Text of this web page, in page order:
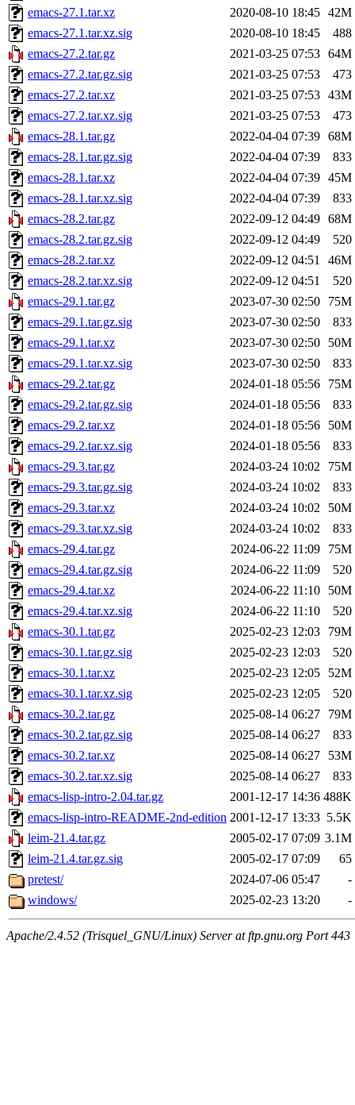
emacs-27.1.tar.xz
2020-08-10 18:45 42M
emacs-27.1.tar.xz.sig
2020-08-10 18:45
488
emacs-27.2.tar.gz
2021-03-25 07:53 64M
emacs-27.2.tar.gz.sig
2021-03-25 07:53
473
emacs-27.2.tar.xz
2021-03-25 07:53 43M
emacs-27.2.tar.xz.sig
2021-03-25 07:53
473
emacs-28.1.tar.gz
2022-04-04 07:39 68M
emacs-28.1.tar.gz.sig
2022-04-04 07:39
833
emacs-28.1.tar.xz
2022-04-04 07:39 45M
emacs-28.1.tar.xz.sig
2022-04-04 07:39
833
emacs-28.2.tar.gz
2022-09-12 04:49 68M
emacs-28.2.tar.gz.sig
2022-09-12 04:49
520
emacs-28.2.tar.xz
2022-09-12 04:51
46M
emacs-28.2.tar.xz.sig
2022-09-12 04:51
520
emacs-29.1.tar.gz
2023-07-30 02:50
75M
emacs-29.1.tar.gz.sig
2023-07-30 02:50
833
emacs-29.1.tar.xz
2023-07-30 02:50
50M
emacs-29.1.tar.xz.sig
2023-07-30 02:50
833
emacs-29.2.tar.gz
2024-01-18 05:56
75M
emacs-29.2.tar.gz.sig
2024-01-18 05:56
833
emacs-29.2.tar.xz
2024-01-18 05:56
50M
emacs-29.2.tar.xz.sig
2024-01-18 05:56
833
emacs-29.3.tar.gz
2024-03-24 10:02
75M
emacs-29.3.tar.gz.sig
2024-03-24 10:02
833
emacs-29.3.tar.xz
2024-03-24 10:02
50M
emacs-29.3.tar.xz.sig
2024-03-24 10:02
833
emacs-29.4.tar.gz
2024-06-22 11:09
75M
emacs-29.4.tar.gz.sig
2024-06-22 11:09
520
emacs-29.4.tar.xz
2024-06-22 11:10
50M
emacs-29.4.tar.xz.sig
2024-06-22 11:10
520
emacs-30.1.tar.gz
2025-02-23 12:03
79M
emacs-30.1.tar.gz.sig
2025-02-23 12:03
520
emacs-30.1.tar.xz
2025-02-23 12:05
52M
emacs-30.1.tar.xz.sig
2025-02-23 12:05
520
emacs-30.2.tar.gz
2025-08-14 06:27
79M
emacs-30.2.tar.gz.sig
2025-08-14 06:27
833
emacs-30.2.tar.xz
2025-08-14 06:27
53M
emacs-30.2.tar.xz.sig
2025-08-14 06:27
833
emacs-lisp-intro-2.04.tar.gz
2001-12-17 14:36 488K
emacs-lisp-intro-README-2nd-edition 2001-12-17 13:33 5.5K
leim-21.4.tar.gz
2005-02-17 07:09 3.1M
leim-21.4.tar.gz.sig
2005-02-17 07:09
65
pretest/
2024-07-06 05:47
-
windows/
2025-02-23 13:20 -
Apache/2.4.52 (Trisquel_GNU/Linux) Server at ftp.gnu.org Port 443